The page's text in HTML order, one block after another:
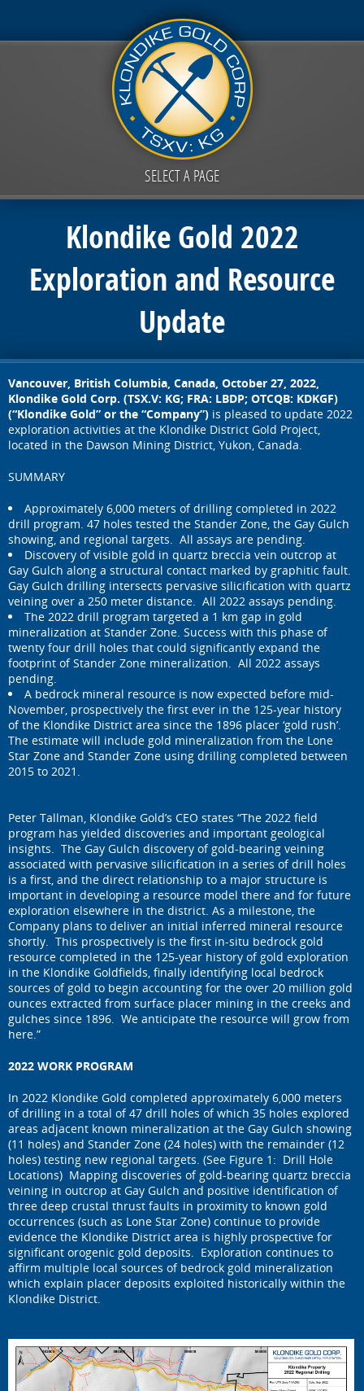
SELECT A PAGE
Klondike Gold 2022
Exploration and Resource
Update
Vancouver, British Columbia, Canada, October 27, 2022,
Klondike Gold Corp. (TSX.V: KG; FRA: LBDP; OTCQB: KDKGF)
(“Klondike Gold” or the “Company”) is pleased to update 2022
exploration activities at the Klondike District Gold Project,
located in the Dawson Mining District, Yukon, Canada.
SUMMARY
Approximately 6,000 meters of drilling completed in 2022
drill program. 47 holes tested the Stander Zone, the Gay Gulch
showing, and regional targets. All assays are pending.
Discovery of visible gold in quartz breccia vein outcrop at
Gay Gulch along a structural contact marked by graphitic fault.
Gay Gulch drilling intersects pervasive silicification with quartz
veining over a 250 meter distance. All 2022 assays pending.
The 2022 drill program targeted a 1 km gap in gold
mineralization at Stander Zone. Success with this phase of
twenty four drill holes that could significantly expand the
footprint of Stander Zone mineralization. All 2022 assays
pending.
A bedrock mineral resource is now expected before mid-
November, prospectively the first ever in the 125-year history
of the Klondike District area since the 1896 placer ‘gold rush’.
The estimate will include gold mineralization from the Lone
Star Zone and Stander Zone using drilling completed between
2015 to 2021.
Peter Tallman, Klondike Gold’s CEO states “The 2022 field
program has yielded discoveries and important geological
insights. The Gay Gulch discovery of gold-bearing veining
associated with pervasive silicification in a series of drill holes
is a first, and the direct relationship to a major structure is
important in developing a resource model there and for future
exploration elsewhere in the district. As a milestone, the
Company plans to deliver an initial inferred mineral resource
shortly. This prospectively is the first in-situ bedrock gold
resource completed in the 125-year history of gold exploration
in the Klondike Goldfields, finally identifying local bedrock
sources of gold to begin accounting for the over 20 million gold
ounces extracted from surface placer mining in the creeks and
gulches since 1896. We anticipate the resource will grow from
here.”
2022 WORK PROGRAM
In 2022 Klondike Gold completed approximately 6,000 meters
of drilling in a total of 47 drill holes of which 35 holes explored
areas adjacent known mineralization at the Gay Gulch showing
(11 holes) and Stander Zone (24 holes) with the remainder (12
holes) testing new regional targets. (See Figure 1: Drill Hole
Locations) Mapping discoveries of gold-bearing quartz breccia
veining in outcrop at Gay Gulch and positive identification of
three deep crustal thrust faults in proximity to known gold
occurrences (such as Lone Star Zone) continue to provide
evidence the Klondike District area is highly prospective for
significant orogenic gold deposits. Exploration continues to
affirm multiple local sources of bedrock gold mineralization
which explain placer deposits exploited historically within the
Klondike District.